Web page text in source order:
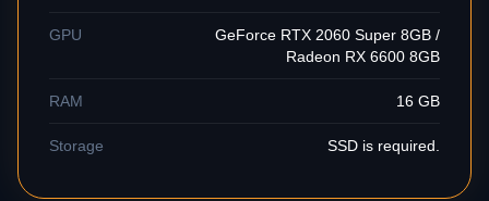
GPU
GeForce RTX 2060 Super 8GB /
Radeon RX 6600 8GB
RAM 16 GB
Storage SSD is required.